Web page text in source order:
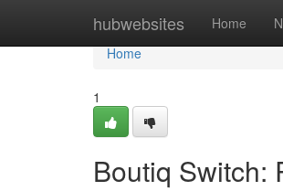
hubwebsites Home
Home
Home
1
Boutiq Switch: